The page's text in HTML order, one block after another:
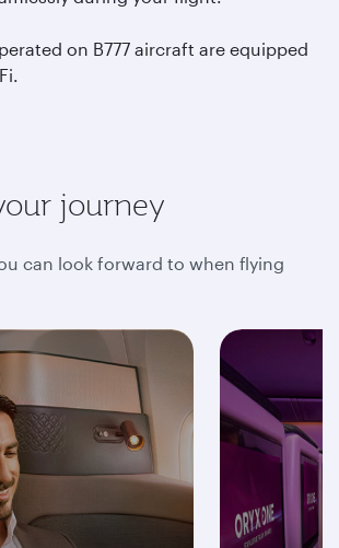
on B777 aircraft are equipped
journey
can look forward to when flying